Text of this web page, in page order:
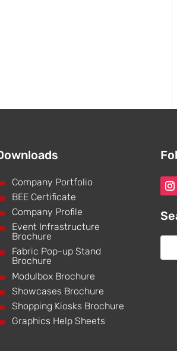
^ Company Portfolio
^ BEE Certificate
^ Company Profile
^
Event Infrastructure
Brochure
^
Fabric Pop-up Stand
Brochure
^ Modulbox Brochure
^ Showcases Brochure
^ Shopping Kiosks Brochure
^ Graphics Help Sheets